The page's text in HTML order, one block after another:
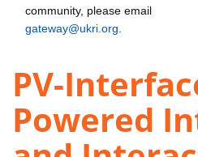
community, please email
gateway@ukri.org
PV-
Powered